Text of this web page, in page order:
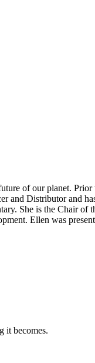
of our planet.
and Distributor and
She is the Chair
Ellen was
it becomes.